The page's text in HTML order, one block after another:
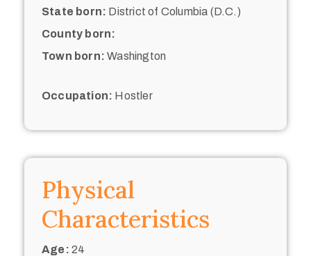
State born: District of Columbia (D.C.)
County born:
Town born: Washington
Occupation: Hostler
Physical
Characteristics
Age: 24